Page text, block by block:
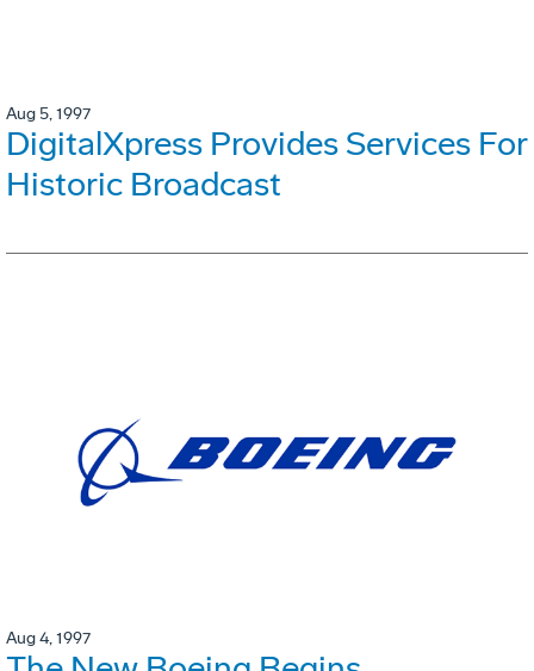
Aug 5, 1997
DigitalXpress Provides Services For
Historic Broadcast
Aug 4, 1997